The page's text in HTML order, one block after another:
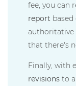
fee, you can
report
authoritative
that there's
Finally, with
revisions to